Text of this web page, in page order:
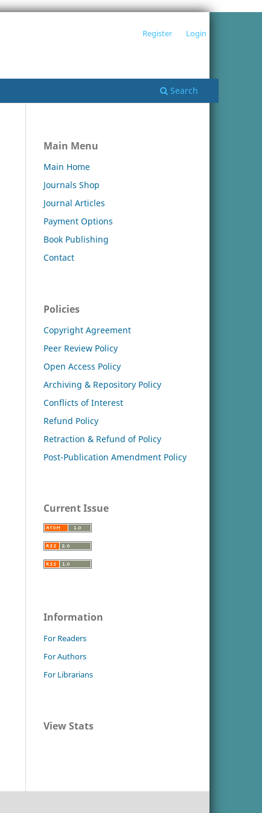
Search
Register Login
Main Menu
Main Home
Journals Shop
Journal Articles
Payment Options
Book Publishing
Contact
Policies
Copyright Agreement
Peer Review Policy
Open Access Policy
Archiving & Repository Policy
Conflicts of Interest
Refund Policy
Retraction & Refund of Policy
Post-Publication Amendment Policy
Current Issue
Information
For Readers
For Authors
For Librarians
View Stats